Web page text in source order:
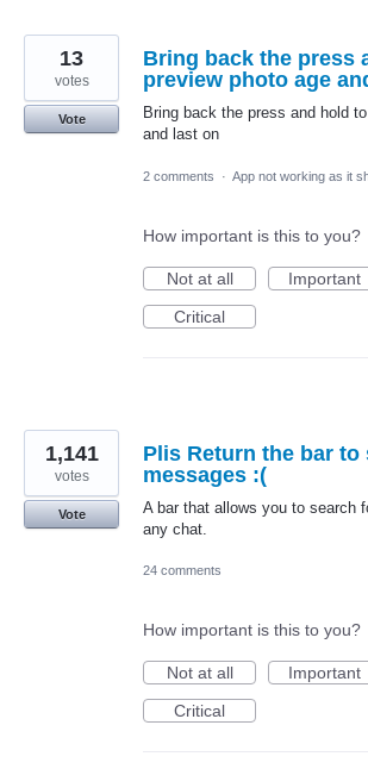
Bring back the press
preview photo age
Bring back the press and hold
and last on
13
votes
Vote
2 comments · App not working as it
How important is this to you?
Not at all
Important
Critical
Plis Return the bar to
messages :(
A bar that allows you to search
any chat.
1,141
votes
Vote
24 comments
How important is this to you?
Not at all
Important
Critical